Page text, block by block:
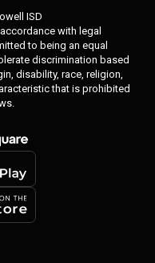
ISD
with legal
to being an equal
discrimination based
disability, race, religion,
that is prohibited